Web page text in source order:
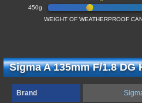
450g
WEIGHT OF WEATHERPROOF
Sigma A 135mm F/1.8
Brand